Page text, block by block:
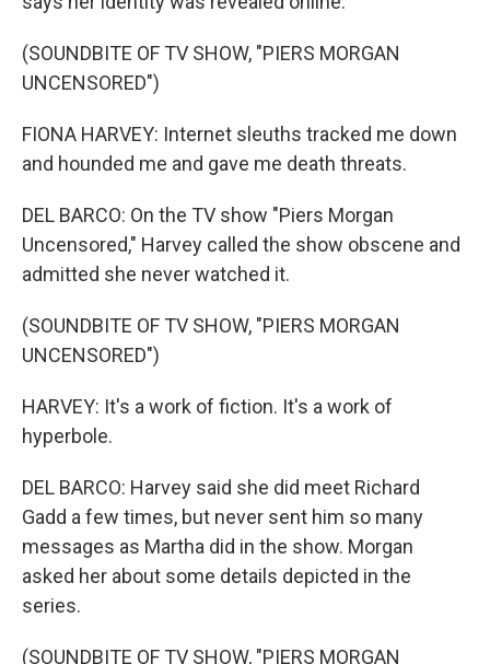
(SOUNDBITE OF TV SHOW, "PIERS MORGAN
UNCENSORED")
FIONA HARVEY: Internet sleuths tracked me down
and hounded me and gave me death threats.
DEL BARCO: On the TV show "Piers Morgan
Uncensored," Harvey called the show obscene and
admitted she never watched it.
(SOUNDBITE OF TV SHOW, "PIERS MORGAN
UNCENSORED")
HARVEY: It's a work of fiction. It's a work of
hyperbole.
DEL BARCO: Harvey said she did meet Richard
Gadd a few times, but never sent him so many
messages as Martha did in the show. Morgan
asked her about some details depicted in the
series.
(SOUNDBITE OF TV SHOW, "PIERS MORGAN